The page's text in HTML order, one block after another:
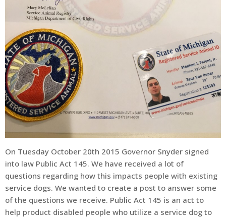
On Tuesday October 20th 2015 Governor Snyder signed
into law Public Act 145. We have received a lot of
questions regarding how this impacts people with existing
service dogs. We wanted to create a post to answer some
of the questions we receive. Public Act 145 is an act to
help product disabled people who utilize a service dog to